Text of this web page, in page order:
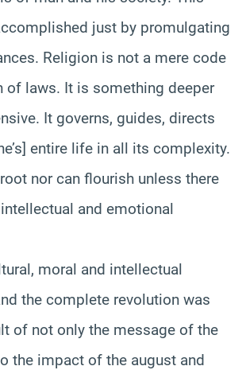
just by promulgating
Religion is not a mere code
of laws. It is something deeper
It governs, guides, directs
entire life in all its complexity.
nor can flourish unless there
and emotional
moral and intellectual
the complete revolution was
of not only the message of the
the impact of the august and